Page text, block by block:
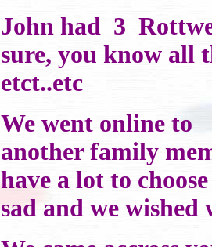
John had 3
sure, you know all
etct..etc
We went online to
another family
have a lot to
sad and we wished